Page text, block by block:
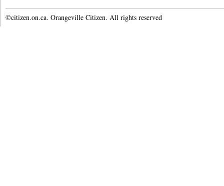
©citizen.on.ca. Orangeville Citizen. All rights reserved